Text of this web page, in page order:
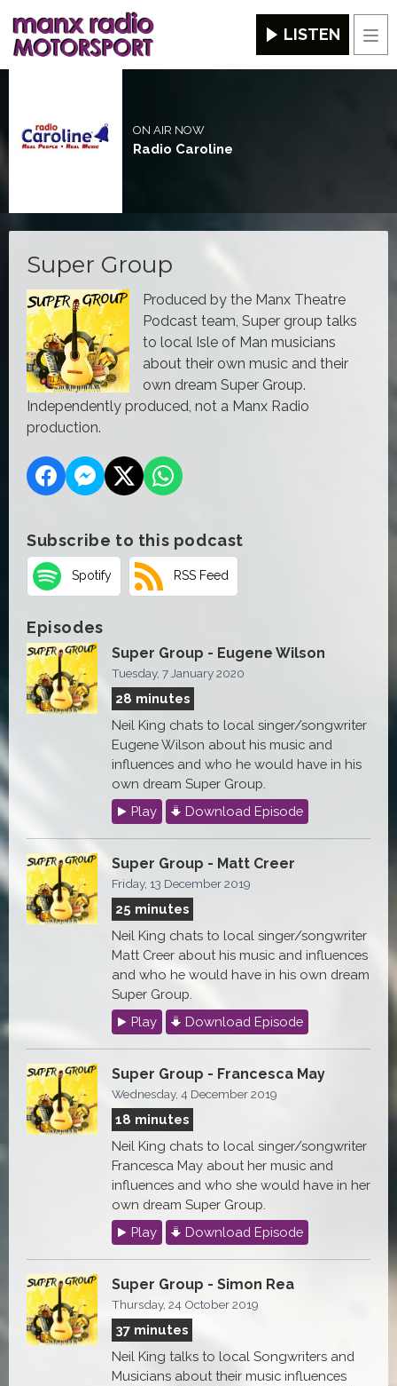
LISTEN
ON AIR NOW
Radio Caroline
Super Group
Produced by the Manx Theatre
Podcast team, Super group talks
to local Isle of Man musicians
about their own music and their
own dream Super Group.
Independently produced, not a Manx Radio
production.
Subscribe to this podcast
Spotify RSS Feed
Episodes
Super Group - Eugene Wilson
Tuesday, 7 January 2020
28 minutes
Neil King chats to local singer/songwriter
Eugene Wilson about his music and
influences and who he would have in his
own dream Super Group.
Play
Download Episode
Super Group - Matt Creer
Friday, 13 December 2019
25 minutes
Neil King chats to local singer/songwriter
Matt Creer about his music and influences
and who he would have in his own dream
Super Group.
Play
Download Episode
Super Group - Francesca May
Wednesday, 4 December 2019
18 minutes
Neil King chats to local singer/songwriter
Francesca May about her music and
influences and who she would have in her
own dream Super Group.
Play
Download Episode
Super Group - Simon Rea
Thursday, 24 October 2019
37 minutes
Neil King talks to local Songwriters and
Musicians about their music influences